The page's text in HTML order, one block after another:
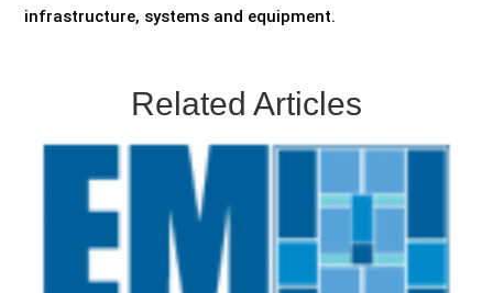
infrastructure, systems and equipment.
Related Articles